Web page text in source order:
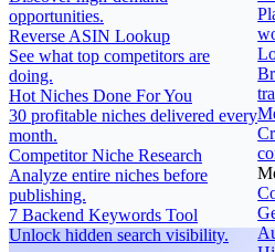
opportunities.
Reverse ASIN Lookup
See what top competitors are
doing.
Hot Niches Done For You
30 profitable niches delivered every
month.
Competitor Niche Research
Analyze entire niches before
publishing.
7 Backend Keywords Tool
Unlock hidden search visibility.